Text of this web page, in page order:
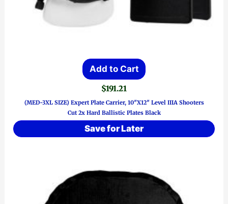
Add to Cart
$191.21
(MED-3XL SIZE) Expert Plate Carrier, 10″x12″ Level IIIA Shooters
Cut 2x Hard Ballistic Plates Black
Save for Later